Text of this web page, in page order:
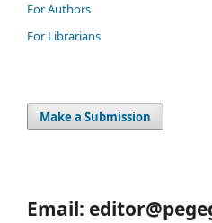
For Authors
For Librarians
Make a Submission
Email: